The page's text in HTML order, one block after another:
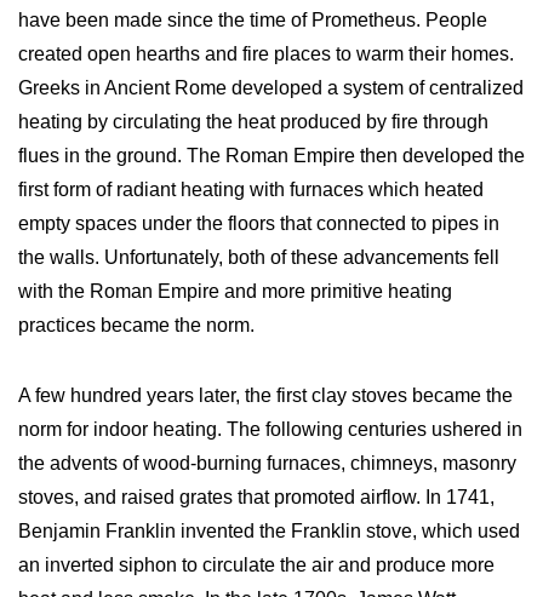
have been made since the time of Prometheus. People
created open hearths and fire places to warm their homes.
Greeks in Ancient Rome developed a system of centralized
heating by circulating the heat produced by fire through
flues in the ground. The Roman Empire then developed the
first form of radiant heating with furnaces which heated
empty spaces under the floors that connected to pipes in
the walls. Unfortunately, both of these advancements fell
with the Roman Empire and more primitive heating
practices became the norm.
A few hundred years later, the first clay stoves became the
norm for indoor heating. The following centuries ushered in
the advents of wood-burning furnaces, chimneys, masonry
stoves, and raised grates that promoted airflow. In 1741,
Benjamin Franklin invented the Franklin stove, which used
an inverted siphon to circulate the air and produce more